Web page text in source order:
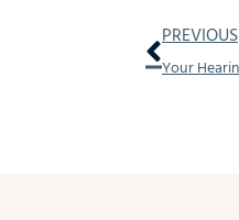
Prev
PREVIOUS
Your